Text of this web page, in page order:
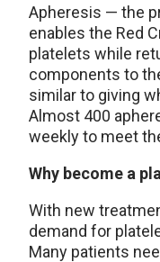
Apheresis — the
enables the Red
platelets while
components to
similar to giving
Almost 400
weekly to meet
Why become a
With new
demand for
Many patients